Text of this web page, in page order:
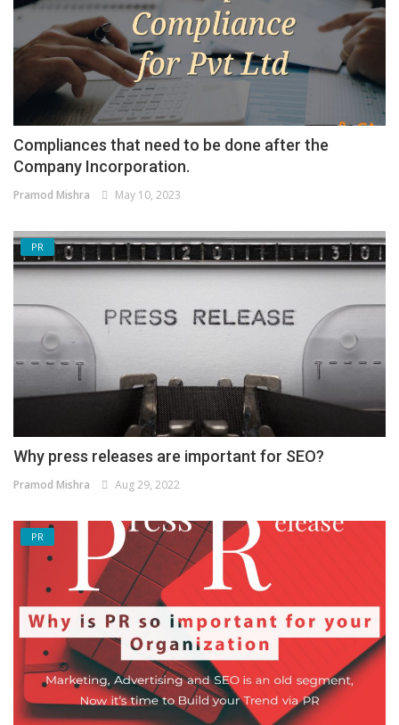
Compliances that need to be done after the
Company Incorporation.
Pramod Mishra May 10, 2023
PR
Why press releases are important for SEO?
Pramod Mishra Aug 29, 2022
PR